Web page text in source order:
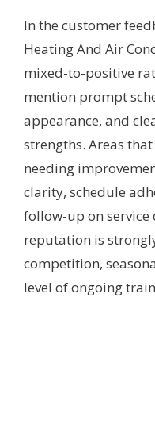
In the customer
Heating And Air
mixed-to-positive
mention prompt
appearance, and
strengths. Areas
needing
clarity, schedule
follow-up on service
reputation is
competition,
level of ongoing